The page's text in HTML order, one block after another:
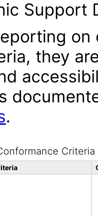
Support
on
they
.
Criteria